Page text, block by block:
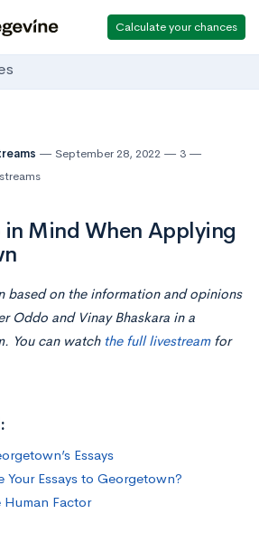
Calculate your chances
September 28, 2022
3
Mind When Applying
based on the information and opinions
Oddo and Vinay Bhaskara in a
You can watch the full livestreamfor
Essays
Essays to Georgetown?
Factor